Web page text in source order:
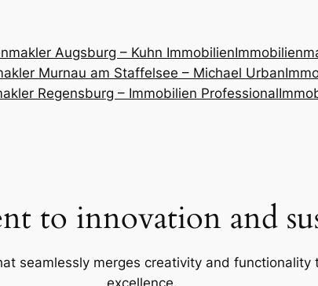
Augsburg – Kuhn Immobilien
Murnau am Staffelsee – Michael Urban
Regensburg – Immobilien Professional
to innovation and
seamlessly merges creativity and
excellence.